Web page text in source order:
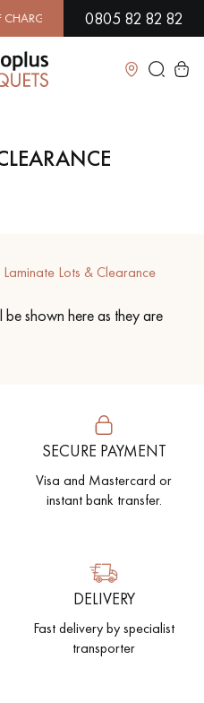
FIND OUT MORE | FREE
0805 82 82 82
Close
COURANTES
PATTERNS
VARNISHED WOOD FLOORING
OAK WOOD FLOORING
available at
Laminate Lots & Clearance
shown here as they are
SECURE PAYMENT
Visa and Mastercard or
instant bank transfer.
DELIVERY
Fast delivery by specialist
transporter